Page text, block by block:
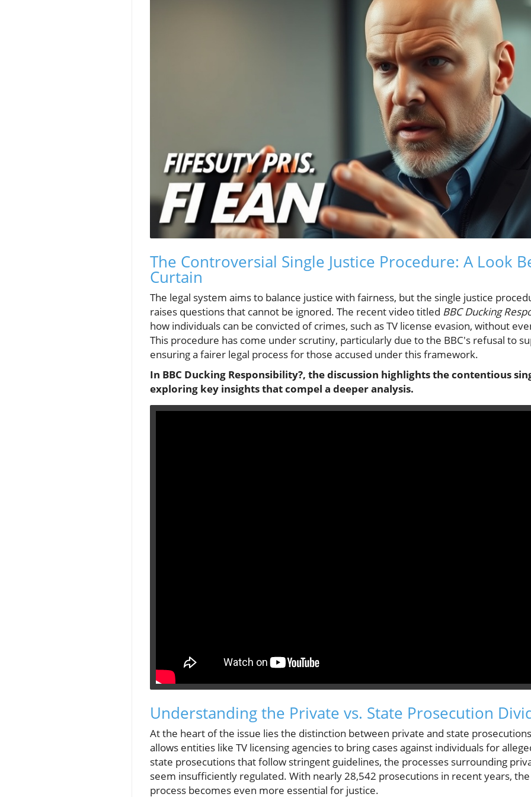
The Controversial Single Justice Procedure: A Look
Curtain
The legal system aims to balance justice with fairness, but the single justice
raises questions that cannot be ignored. The recent video titled BBC Ducking
how individuals can be convicted of crimes, such as TV license evasion, without
This procedure has come under scrutiny, particularly due to the BBC's refusal to
ensuring a fairer legal process for those accused under this framework.
In BBC Ducking Responsibility?, the discussion highlights the contentious
exploring key insights that compel a deeper analysis.
Understanding the Private vs. State Prosecution
At the heart of the issue lies the distinction between private and state
allows entities like TV licensing agencies to bring cases against individuals for
state prosecutions that follow stringent guidelines, the processes surrounding
seem insufficiently regulated. With nearly 28,542 prosecutions in recent years,
process becomes even more essential for justice.